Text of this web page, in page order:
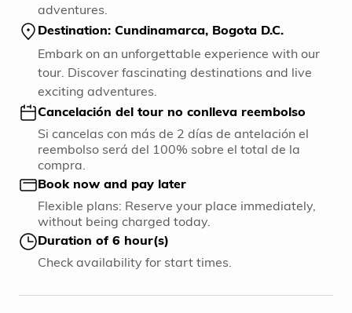
adventures.
Destination: Cundinamarca, Bogota D.C.
Embark on an unforgettable experience with our
tour. Discover fascinating destinations and live
exciting adventures.
Cancelación del tour no conlleva reembolso
Si cancelas con más de 2 días de antelación el
reembolso será del 100% sobre el total de la
compra.
Book now and pay later
Flexible plans: Reserve your place immediately,
without being charged today.
Duration of 6 hour(s)
Check availability for start times.